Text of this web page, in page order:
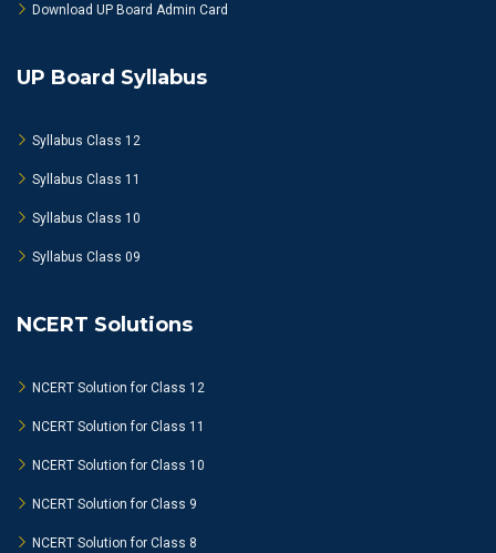
Download UP Board Admin Card
UP Board Syllabus
Syllabus Class 12
Syllabus Class 11
Syllabus Class 10
Syllabus Class 09
NCERT Solutions
NCERT Solution for Class 12
NCERT Solution for Class 11
NCERT Solution for Class 10
NCERT Solution for Class 9
NCERT Solution for Class 8